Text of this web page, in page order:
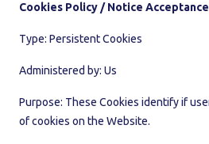
Cookies Policy / Notice
Type: Persistent Cookies
Administered by: Us
Purpose: These Cookies identify if
of cookies on the Website.